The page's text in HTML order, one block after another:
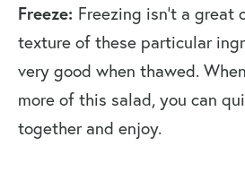
Freeze: Freezing isn’t a
texture of these particular
very good when thawed.
more of this salad, you can
together and enjoy.